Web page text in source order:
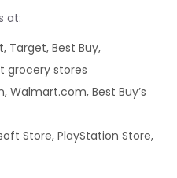
at:
Target, Best Buy,
grocery stores
Walmart.com, Best Buy’s
Store, PlayStation Store,